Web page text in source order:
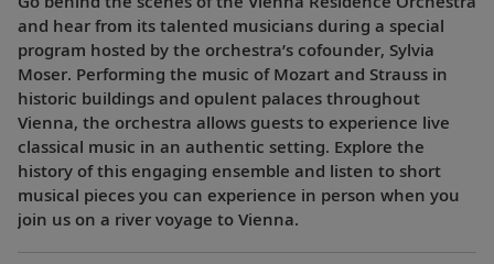
and hear from its talented musicians during a special
program hosted by the orchestra’s cofounder, Sylvia
Moser. Performing the music of Mozart and Strauss in
historic buildings and opulent palaces throughout
Vienna, the orchestra allows guests to experience live
classical music in an authentic setting. Explore the
history of this engaging ensemble and listen to short
musical pieces you can experience in person when you
join us on a river voyage to Vienna.